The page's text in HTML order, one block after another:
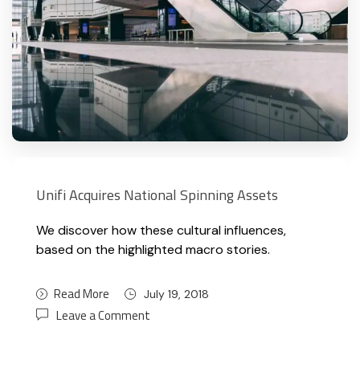
Unifi Acquires National Spinning Assets
We discover how these cultural influences,
based on the highlighted macro stories.
Read More July 19, 2018
Leave a Comment